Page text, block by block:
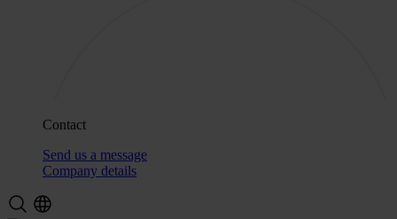
Contact
Send us a message
Company details